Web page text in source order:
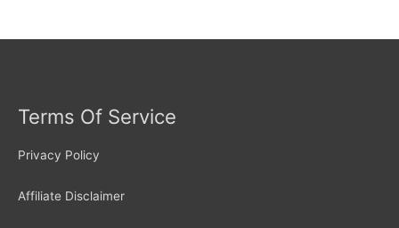
Terms Of Service
Privacy Policy
Affiliate Disclaimer